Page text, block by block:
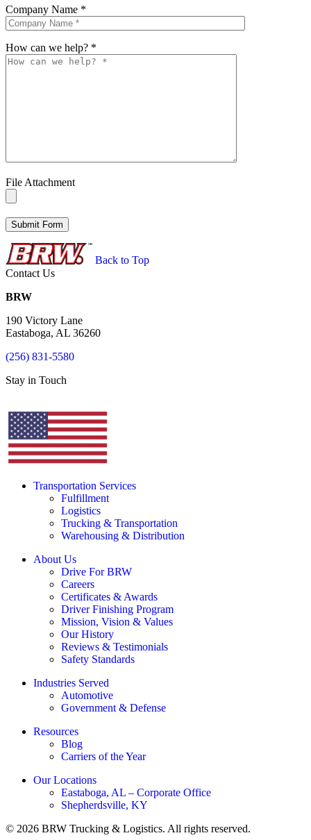
Company Name *
How can we help? *
File Attachment
Back to Top
Contact Us
BRW
190 Victory Lane
Eastaboga, AL 36260
(256) 831-5580
Stay in Touch
Transportation Services
Fulfillment
Logistics
Trucking & Transportation
Warehousing & Distribution
About Us
Drive For BRW
Careers
Certificates & Awards
Driver Finishing Program
Mission, Vision & Values
Our History
Reviews & Testimonials
Safety Standards
Industries Served
Automotive
Government & Defense
Resources
Blog
Carriers of the Year
Our Locations
Eastaboga, AL – Corporate Office
Shepherdsville, KY
© 2026 BRW Trucking & Logistics. All rights reserved.